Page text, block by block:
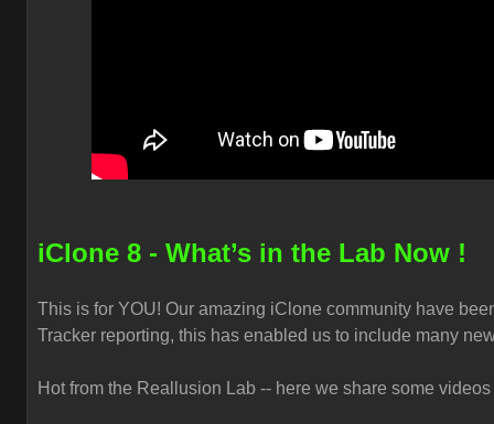
iClone 8 - What’s in the Lab Now !
This is for YOU! Our amazing iClone community have
Tracker reporting, this has enabled us to include many
Hot from the Reallusion Lab -- here we share some